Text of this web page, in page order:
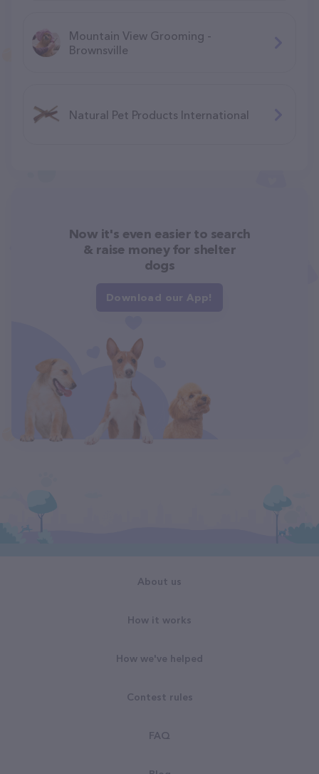
Mountain View Grooming -
Brownsville
Natural Pet Products International
Now it's even easier to search
& raise money for shelter
dogs
Download our App!
About us
How it works
How we've helped
Contest rules
FAQ